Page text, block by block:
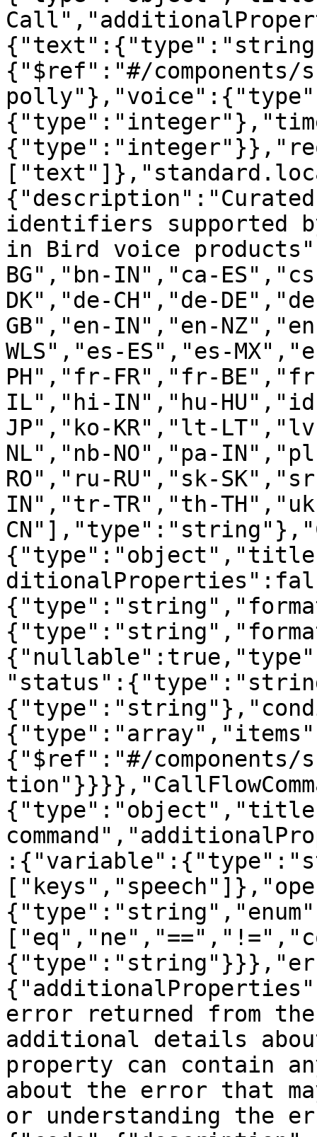
{"$ref":"#/components/
identifiers supported
in Bird voice
BG","bn-IN","ca-
DK","de-CH","de-
GB","en-IN","en-
WLS","es-ES","es-
PH","fr-FR","fr-
IL","hi-IN","hu-
JP","ko-KR","lt-
NL","nb-NO","pa-
RO","ru-RU","sk-
IN","tr-TR","th-
{"$ref":"#/components/
error returned from
additional details
property can contain
about the error that
or understanding the